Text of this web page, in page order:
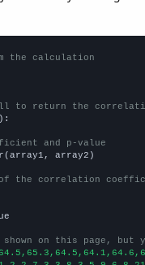
the calculation
to return the
and p-value
array2)
of the correlation
on this page, but